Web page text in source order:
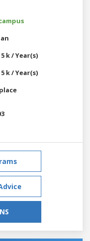
k / Year(s)
k / Year(s)